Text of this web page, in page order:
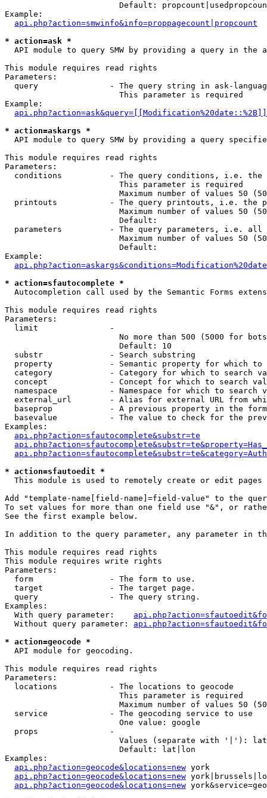
Default:
Example:
api.php?action=smwinfo&info=proppagecount|propcount
* action=ask *
API module to query SMW by providing a query in the
This module requires read rights
Parameters:
query               - The query string in ask-
                        This parameter is required
Example:
* action=askargs *
API module to query SMW by providing a query
This module requires read rights
Parameters:
conditions          - The query conditions, i.e.
                        This parameter is required
Maximum number of values 50
printouts           - The query printouts, i.e. the
Maximum number of values 50
                        Default:
parameters          - The query parameters, i.e.
Maximum number of values 50
                        Default:
Example:
* action=sfautocomplete *
Autocompletion call used by the Semantic Forms
This module requires read rights
Parameters:
  limit               -
No more than 500 (5000 for
                        Default: 10
  substr              - Search substring
property            - Semantic property for which to
category            - Category for which to search
concept             - Concept for which to search
namespace           - Namespace for which to search
external_url        - Alias for external URL from
baseprop            - A previous property in the
basevalue           - The value to check for the
Examples:
api.php?action=sfautocomplete&substr=te
* action=sfautoedit *
This module is used to remotely create or edit pages
Add "template-name[field-name]=field-value" to the
To set values for more than one field use "&", or
See the first example below.
In addition to the query parameter, any parameter in
This module requires read rights
This module requires write rights
Parameters:
  form                - The form to use.
  target              - The target page.
  query               - The query string.
Examples:
  With query parameter:
  Without query parameter:
* action=geocode *
  API module for geocoding.
This module requires read rights
Parameters:
  locations           - The locations to geocode
                        This parameter is required
Maximum number of values 50
  service             - The geocoding service to use
                        One value: google
  props               -
Values (separate with '|'):
                        Default: lat|lon
Examples:
api.php?action=geocode&locations=new york
api.php?action=geocode&locations=new
api.php?action=geocode&locations=new